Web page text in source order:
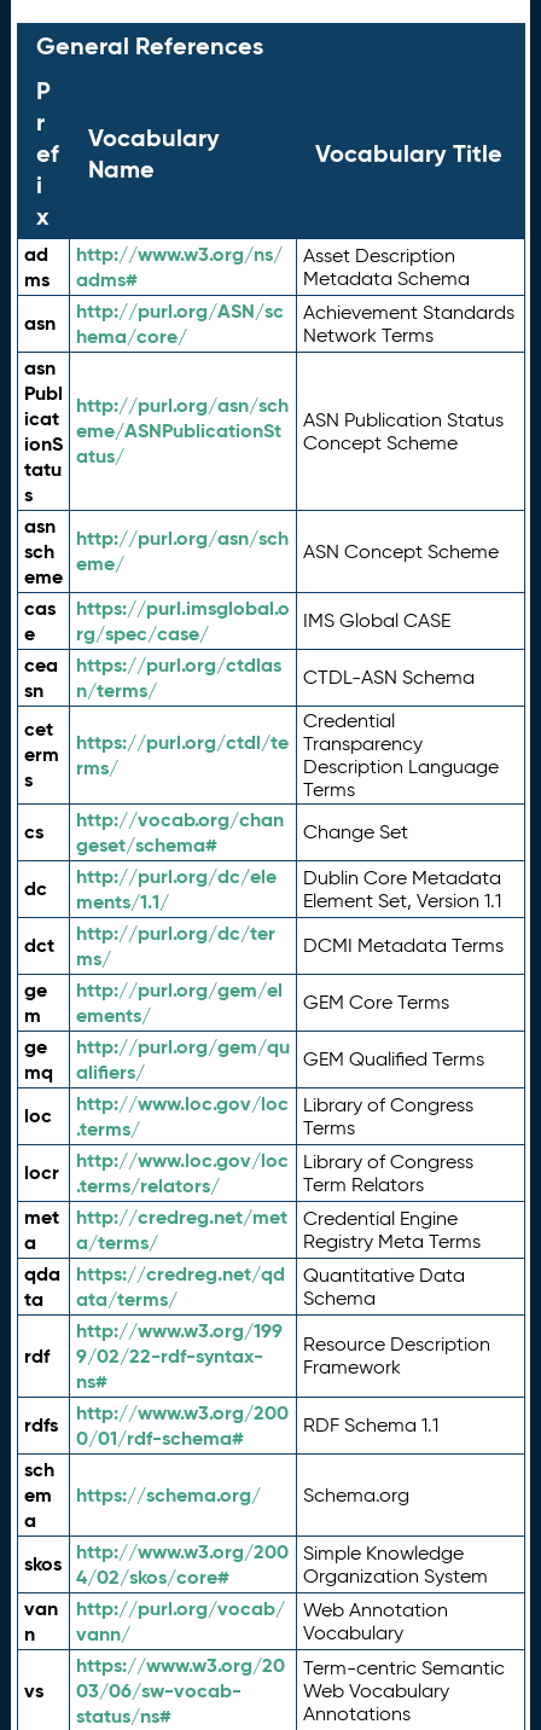
General References
P
r
ef
i
x
Vocabulary
Name
Vocabulary Title
ad
ms
http://www.w3.org/ns/
adms#
Asset Description
Metadata Schema
asn
http://purl.org/ASN/sc
hema/core/
Achievement Standards
Network Terms
asn
Publ
icat
ionS
tatu
s
http://purl.org/asn/sch
eme/ASNPublicationSt
atus/
ASN Publication Status
Concept Scheme
asn
sch
eme
http://purl.org/asn/sch
eme/
ASN Concept Scheme
cas
e
https://purl.imsglobal.o
rg/spec/case/
IMS Global CASE
cea
sn
https://purl.org/ctdlas
n/terms/
CTDL-ASN Schema
cet
erm
s
https://purl.org/ctdl/te
rms/
Credential
Transparency
Description Language
Terms
cs
http://vocab.org/chan
geset/schema#
Change Set
dc
http://purl.org/dc/ele
ments/1.1/
Dublin Core Metadata
Element Set, Version 1.1
dct
http://purl.org/dc/ter
ms/
DCMI Metadata Terms
ge
m
http://purl.org/gem/el
ements/
GEM Core Terms
ge
mq
http://purl.org/gem/qu
alifiers/
GEM Qualified Terms
loc
http://www.loc.gov/loc
.terms/
Library of Congress
Terms
locr
http://www.loc.gov/loc
.terms/relators/
Library of Congress
Term Relators
met
a
http://credreg.net/met
a/terms/
Credential Engine
Registry Meta Terms
qda
ta
https://credreg.net/qd
ata/terms/
Quantitative Data
Schema
rdf
http://www.w3.org/199
9/02/22-rdf-syntax-
ns#
Resource Description
Framework
rdfs
http://www.w3.org/200
0/01/rdf-schema#
RDF Schema 1.1
sch
em
a
https://schema.org/ Schema.org
skos
http://www.w3.org/200
4/02/skos/core#
Simple Knowledge
Organization System
van
n
http://purl.org/vocab/
vann/
Web Annotation
Vocabulary
vs
https://www.w3.org/20
03/06/sw-vocab-
status/ns#
Term-centric Semantic
Web Vocabulary
Annotations